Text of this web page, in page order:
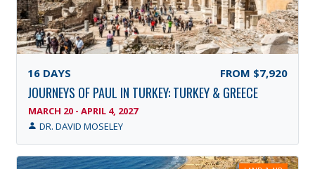
16 DAYS FROM $7,920
JOURNEYS OF PAUL IN TURKEY: TURKEY & GREECE
MARCH 20 - APRIL 4, 2027
DR. DAVID MOSELEY